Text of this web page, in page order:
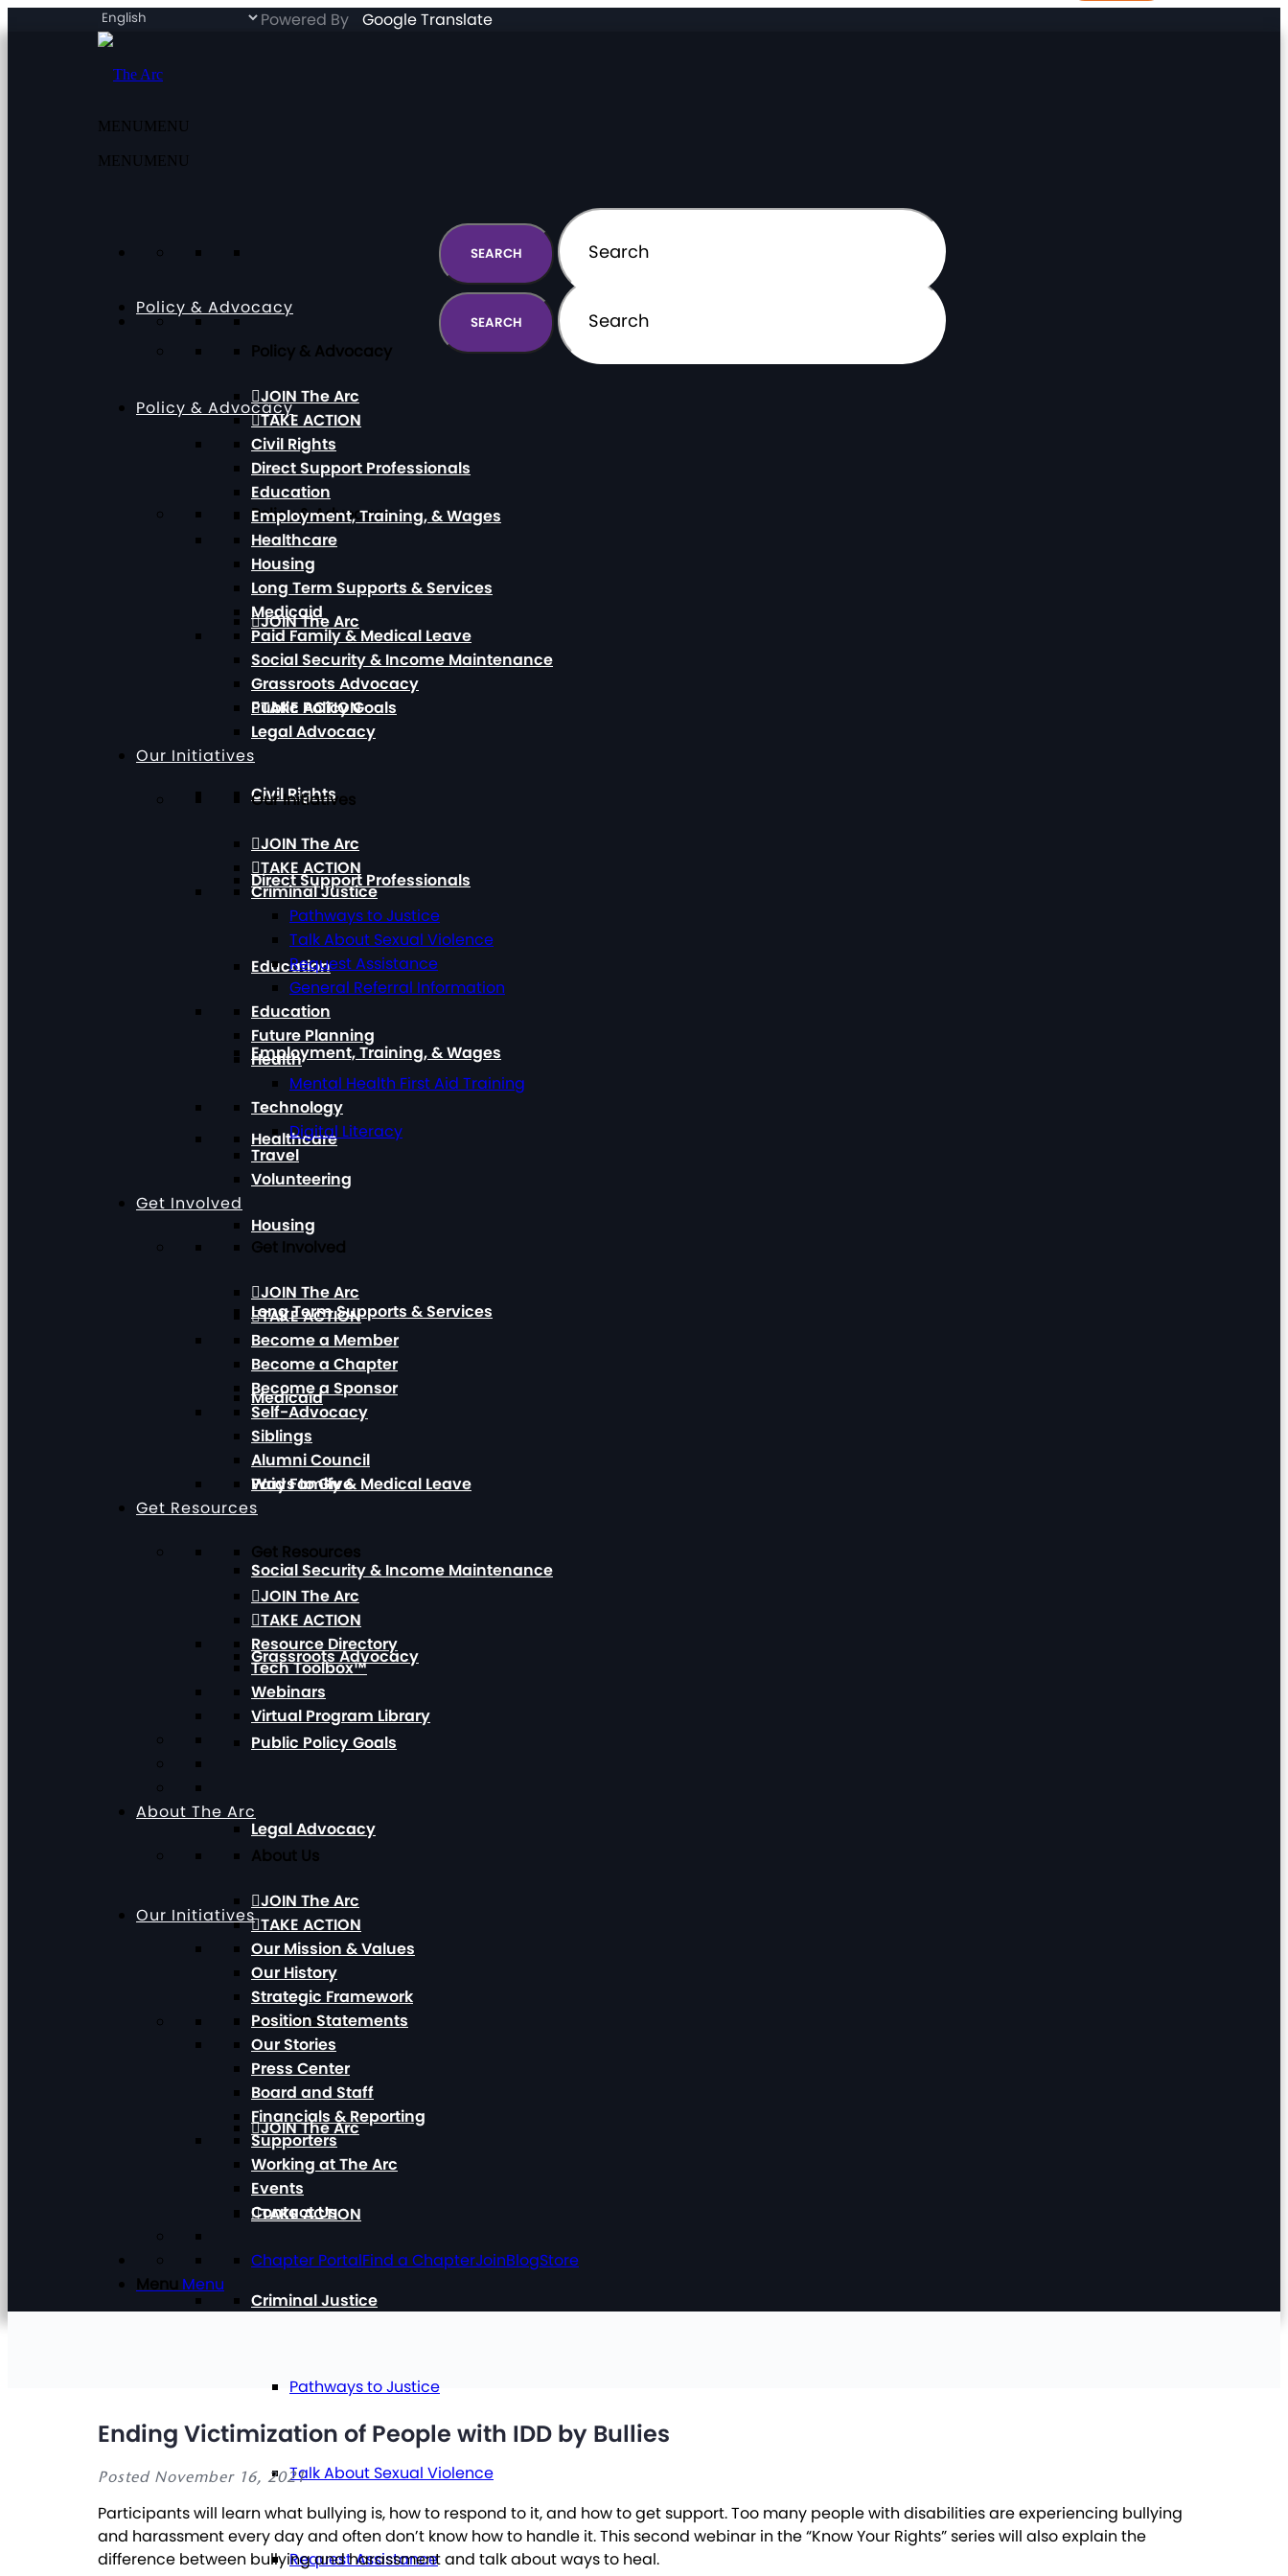
Powered By Google Translate
MENU MENU
Policy & Advocacy
Policy & Advocacy
JOIN The Arc
TAKE ACTION
Civil Rights
Direct Support Professionals
Education
Employment, Training, & Wages
Healthcare
Housing
Long Term Supports & Services
Medicaid
Paid Family & Medical Leave
Social Security & Income Maintenance
Grassroots Advocacy
Public Policy Goals
Legal Advocacy
Our Initiatives
Our Initiatives
JOIN The Arc
TAKE ACTION
Criminal Justice
Pathways to Justice
Talk About Sexual Violence
Request Assistance
MENU MENU
Policy & Advocacy
Policy & Advocacy
JOIN The Arc
TAKE ACTION
Civil Rights
Direct Support Professionals
Education
Employment, Training, & Wages
Healthcare
Housing
Long Term Supports & Services
Medicaid
Paid Family & Medical Leave
Social Security & Income Maintenance
Grassroots Advocacy
Public Policy Goals
Legal Advocacy
Our Initiatives
Our Initiatives
JOIN The Arc
TAKE ACTION
Criminal Justice
Pathways to Justice
Talk About Sexual Violence
Request Assistance
General Referral Information
Education
Future Planning
Health
Mental Health First Aid Training
Technology
Digital Literacy
Travel
Volunteering
Get Involved
Get Involved
JOIN The Arc
TAKE ACTION
Become a Member
Become a Chapter
Become a Sponsor
Self-Advocacy
Siblings
Alumni Council
Ways to Give
Get Resources
Get Resources
JOIN The Arc
TAKE ACTION
Resource Directory
Tech Toolbox™
Webinars
Virtual Program Library
About The Arc
About Us
JOIN The Arc
TAKE ACTION
Our Mission & Values
Our History
Strategic Framework
Position Statements
Our Stories
Press Center
Board and Staff
Financials & Reporting
Supporters
Working at The Arc
Events
Contact Us
Chapter PortalFind a ChapterJoinBlogStore
Menu Menu
Ending Victimization of People with IDD by Bullies
Posted November 16, 2021
Participants will learn what bullying is, how to respond to it, and how to get support. Too many people with disabilities are experiencing bullying
and harassment every day and often don’t know how to handle it. This second webinar in the “Know Your Rights” series will also explain the
difference between bullying and harassment and talk about ways to heal.